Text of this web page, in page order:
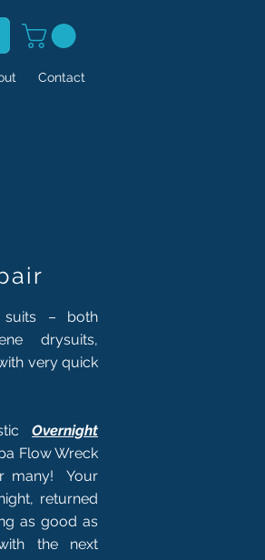
Contact
– both
drysuits,
very quick
Overnight
Flow Wreck
many! Your
returned
as good as
the next